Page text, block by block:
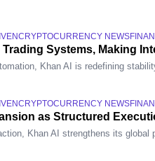
CRYPTOCURRENCY NEWS
Trading Systems, Making
Khan AI is redefining
CRYPTOCURRENCY NEWS
as Structured
Khan AI strengthens its global